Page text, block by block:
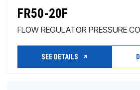
FR50-20F
FLOW REGULATOR PRESSURE
SEE DETAILS